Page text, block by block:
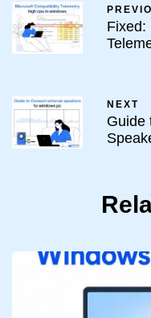
Fixed:
NEXT
Guide